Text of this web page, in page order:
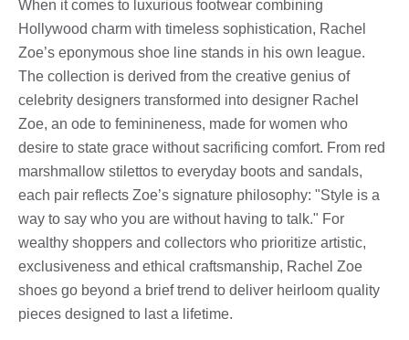
When it comes to luxurious footwear combining
Hollywood charm with timeless sophistication, Rachel
Zoe’s eponymous shoe line stands in his own league.
The collection is derived from the creative genius of
celebrity designers transformed into designer Rachel
Zoe, an ode to feminineness, made for women who
desire to state grace without sacrificing comfort. From red
marshmallow stilettos to everyday boots and sandals,
each pair reflects Zoe’s signature philosophy: "Style is a
way to say who you are without having to talk." For
wealthy shoppers and collectors who prioritize artistic,
exclusiveness and ethical craftsmanship, Rachel Zoe
shoes go beyond a brief trend to deliver heirloom quality
pieces designed to last a lifetime.